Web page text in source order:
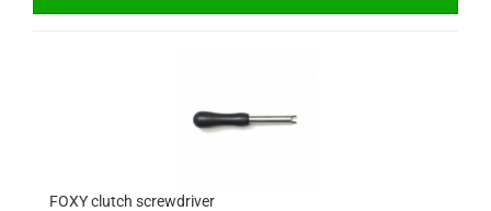
FOXY clutch screwdriver